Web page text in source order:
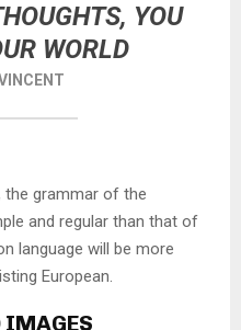
YOU
WORLD
the grammar of the
and regular than that of
language will be more
European.
IMAGES